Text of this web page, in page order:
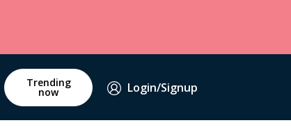
Trending
now Login/Signup